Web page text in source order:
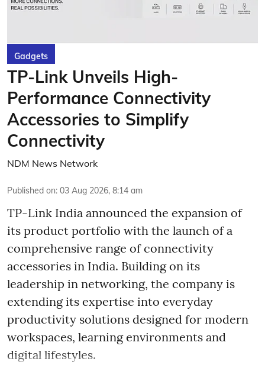
Gadgets
TP-Link Unveils High-
Performance Connectivity
Accessories to Simplify
Connectivity
NDM News Network
Published on: 03 Aug 2026, 8:14 am
TP-Link India announced the expansion of
its product portfolio with the launch of a
comprehensive range of connectivity
accessories in India. Building on its
leadership in networking, the company is
extending its expertise into everyday
productivity solutions designed for modern
workspaces, learning environments and
digital lifestyles.